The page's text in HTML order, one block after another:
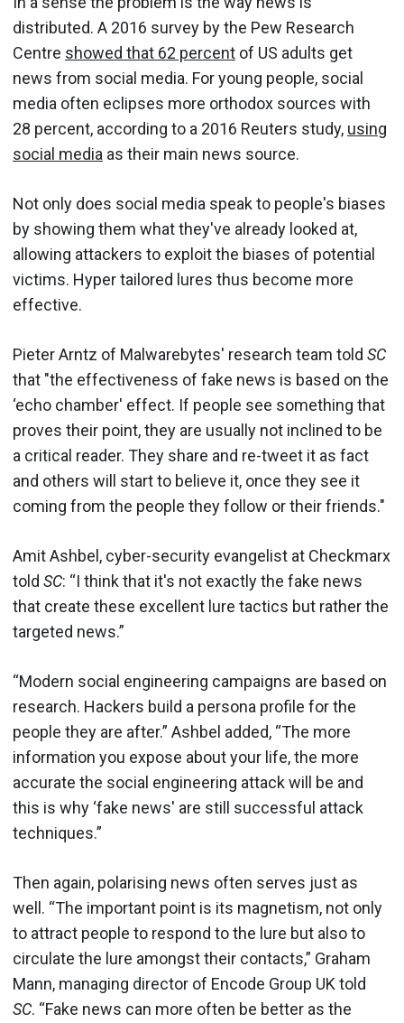
distributed. A 2016 survey by the Pew Research
Centre showed that 62 percent of US adults get
news from social media. For young people, social
media often eclipses more orthodox sources with
28 percent, according to a 2016 Reuters study, using
social media as their main news source.
Not only does social media speak to people's biases
by showing them what they've already looked at,
allowing attackers to exploit the biases of potential
victims. Hyper tailored lures thus become more
effective.
Pieter Arntz of Malwarebytes' research team told SC
that "the effectiveness of fake news is based on the
‘echo chamber' effect. If people see something that
proves their point, they are usually not inclined to be
a critical reader. They share and re-tweet it as fact
and others will start to believe it, once they see it
coming from the people they follow or their friends."
Amit Ashbel, cyber-security evangelist at Checkmarx
told SC: “I think that it's not exactly the fake news
that create these excellent lure tactics but rather the
targeted news.”
“Modern social engineering campaigns are based on
research. Hackers build a persona profile for the
people they are after.” Ashbel added, “The more
information you expose about your life, the more
accurate the social engineering attack will be and
this is why ‘fake news' are still successful attack
techniques.”
Then again, polarising news often serves just as
well. “The important point is its magnetism, not only
to attract people to respond to the lure but also to
circulate the lure amongst their contacts,” Graham
Mann, managing director of Encode Group UK told
SC. “Fake news can more often be better as the